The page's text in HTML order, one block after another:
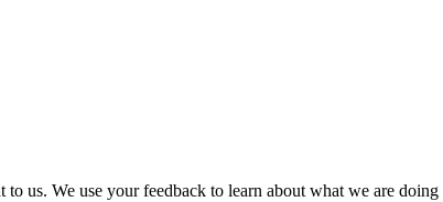
us. We use your feedback to learn about what we are